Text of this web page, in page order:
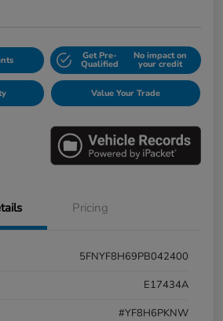
Get Pre-
Qualified
No impact on
your credit
Value Your Trade
Pricing
5FNYF8H69PB042400
E17434A
#YF8H6PKNW